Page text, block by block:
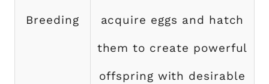
Breeding acquire eggs and hatch
them to create powerful
offspring with desirable